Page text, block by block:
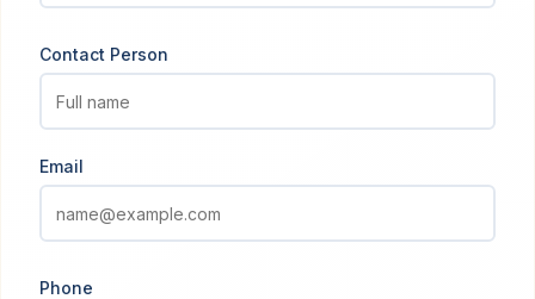
Contact Person
Email
Phone